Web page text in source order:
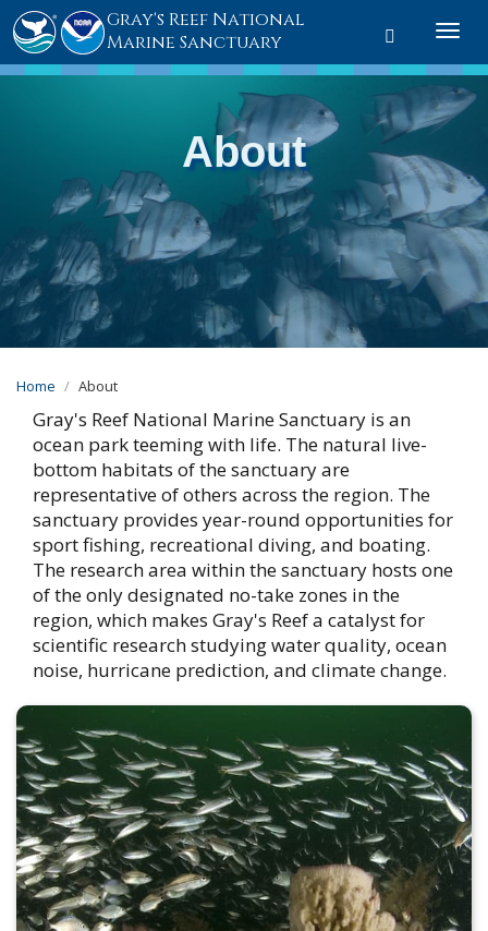
Toggle
Gray's Reef National
Marine Sanctuary
About
Home About
Gray's Reef National Marine Sanctuary is an
ocean park teeming with life. The natural live-
bottom habitats of the sanctuary are
representative of others across the region. The
sanctuary provides year-round opportunities for
sport fishing, recreational diving, and boating.
The research area within the sanctuary hosts one
of the only designated no-take zones in the
region, which makes Gray's Reef a catalyst for
scientific research studying water quality, ocean
noise, hurricane prediction, and climate change.